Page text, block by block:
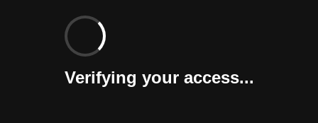
Verifying your access...